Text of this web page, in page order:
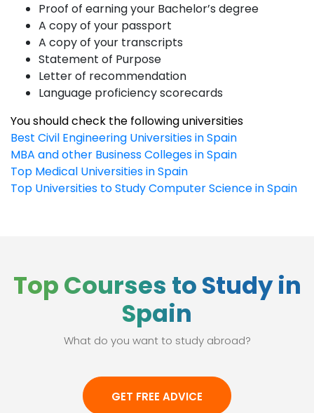
Proof of earning your Bachelor’s degree
A copy of your passport
A copy of your transcripts
Statement of Purpose
Letter of recommendation
Language proficiency scorecards
You should check the following universities
Best Civil Engineering Universities in Spain
MBA and other Business Colleges in Spain
Top Medical Universities in Spain
Top Universities to Study Computer Science in Spain
Top Courses to Study in
Spain
What do you want to study abroad?
GET FREE ADVICE